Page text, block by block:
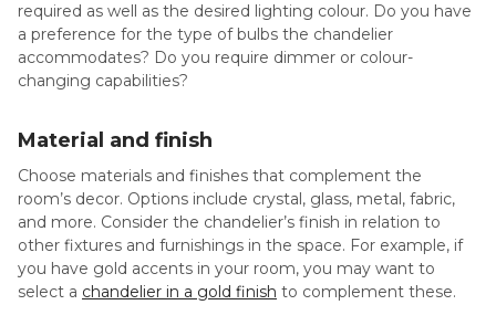
required as well as the desired lighting colour. Do you have
a preference for the type of bulbs the chandelier
accommodates? Do you require dimmer or colour-
changing capabilities?
Material and finish
Choose materials and finishes that complement the
room’s decor. Options include crystal, glass, metal, fabric,
and more. Consider the chandelier’s finish in relation to
other fixtures and furnishings in the space. For example, if
you have gold accents in your room, you may want to
select a chandelier in a gold finish to complement these.